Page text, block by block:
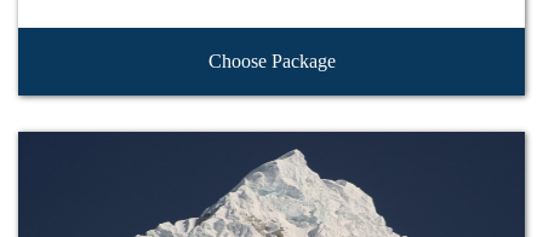
Choose Package